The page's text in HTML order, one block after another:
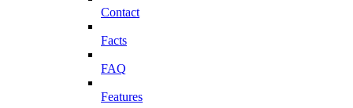
Contact
Facts
FAQ
Features